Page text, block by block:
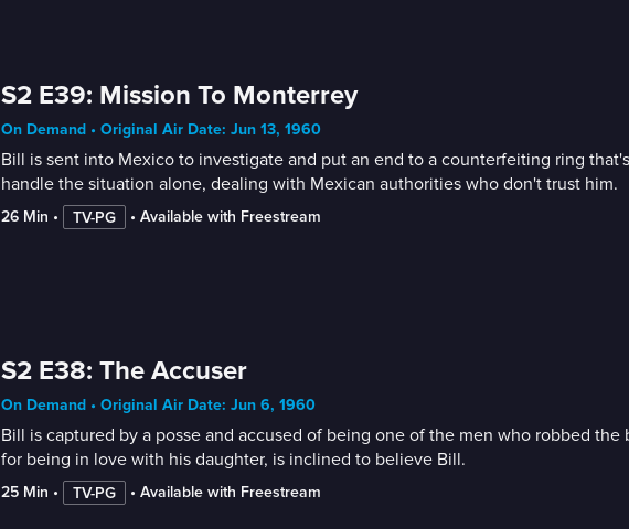
S2 E39: Mission To Monterrey
On Demand • Original Air Date: Jun 13, 1960
Bill is sent into Mexico to investigate and put an end to a counterfeiting ring
handle the situation alone, dealing with Mexican authorities who don't trust him.
26 Min • TV-PG • Available with Freestream
S2 E38: The Accuser
On Demand • Original Air Date: Jun 6, 1960
Bill is captured by a posse and accused of being one of the men who robbed
for being in love with his daughter, is inclined to believe Bill.
25 Min • TV-PG • Available with Freestream